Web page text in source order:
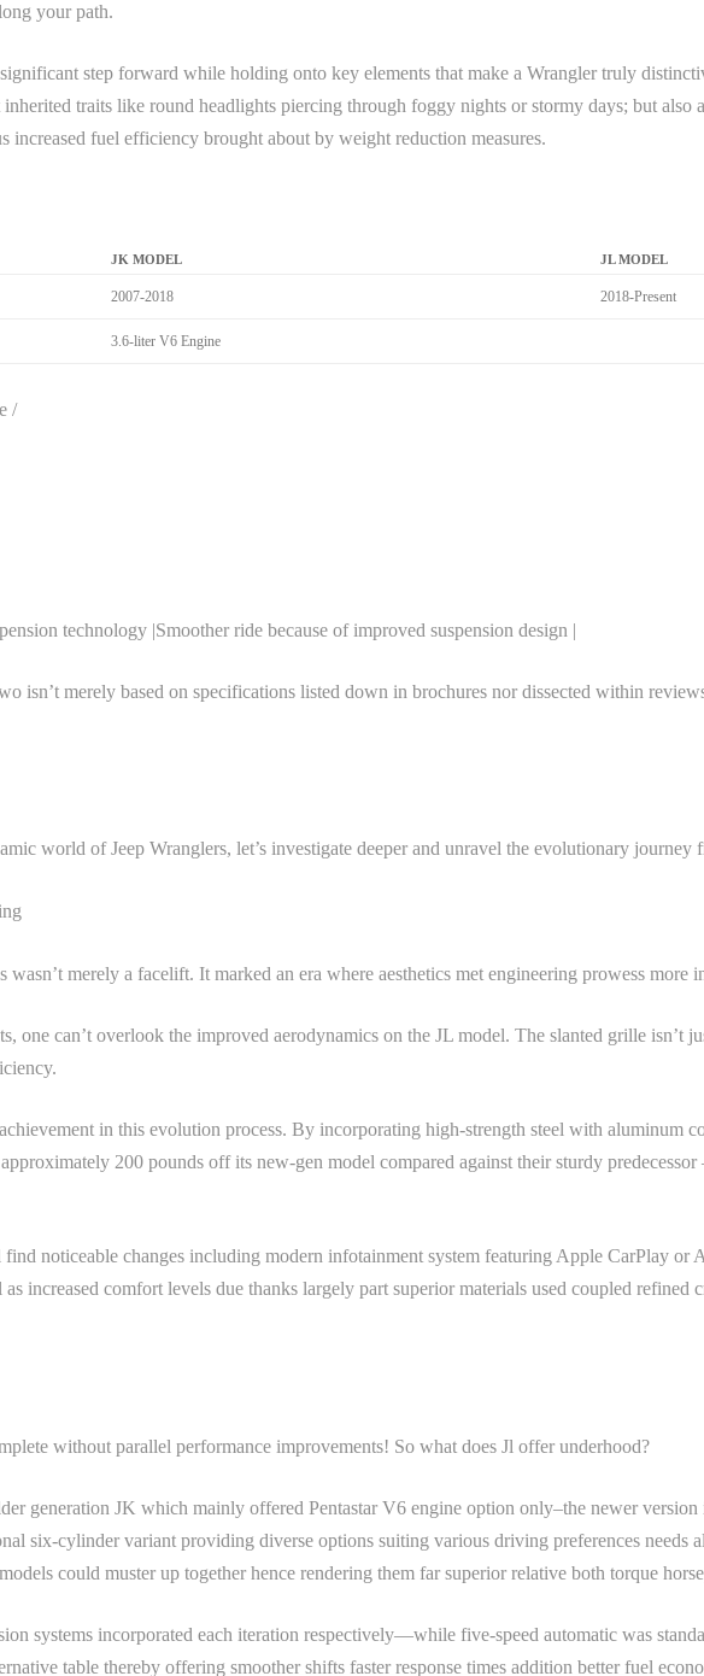
your path.
step forward while holding onto key elements that make a Wrangler truly
traits like round headlights piercing through foggy nights or stormy days; but also
increased fuel efficiency brought about by weight reduction measures.
JK MODEL JL MODEL
2007-2018 2018-Present
3.6-liter V6 Engine
/
technology |Smoother ride because of improved suspension design |
isn’t merely based on specifications listed down in brochures nor dissected within
world of Jeep Wranglers, let’s investigate deeper and unravel the evolutionary journey
merely a facelift. It marked an era where aesthetics met engineering prowess more
one can’t overlook the improved aerodynamics on the JL model. The slanted grille isn’t
in this evolution process. By incorporating high-strength steel with aluminum
200 pounds off its new-gen model compared against their sturdy
find noticeable changes including modern infotainment system featuring Apple CarPlay
increased comfort levels due thanks largely part superior materials used coupled refined
without parallel performance improvements! So what does Jl offer underhood?
generation JK which mainly offered Pentastar V6 engine option only–the newer
six-cylinder variant providing diverse options suiting various driving preferences needs
could muster up together hence rendering them far superior relative both torque
systems incorporated each iteration respectively—while five-speed automatic was
table thereby offering smoother shifts faster response times addition better fuel